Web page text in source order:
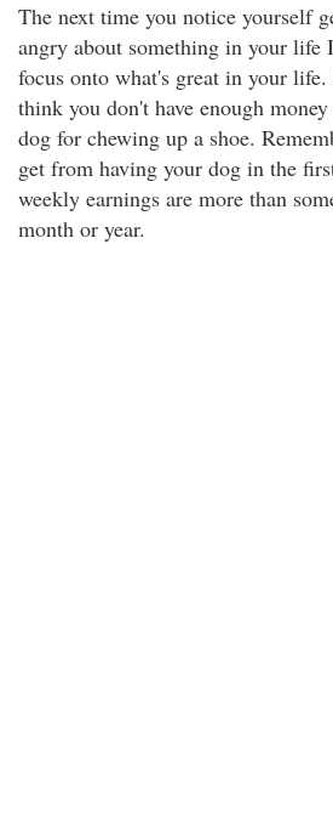
The next time you notice yourself
angry about something in your
focus onto what's great in your
think you don't have enough
dog for chewing up a shoe.
get from having your dog in the
weekly earnings are more than
month or year.